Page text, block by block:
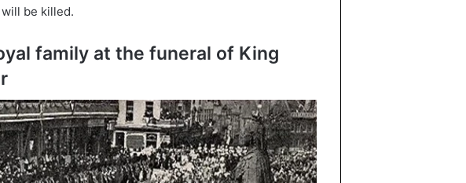
be killed.
family at the funeral of King